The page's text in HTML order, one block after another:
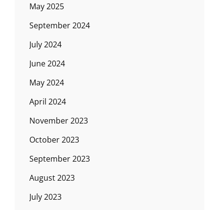
May 2025
September 2024
July 2024
June 2024
May 2024
April 2024
November 2023
October 2023
September 2023
August 2023
July 2023